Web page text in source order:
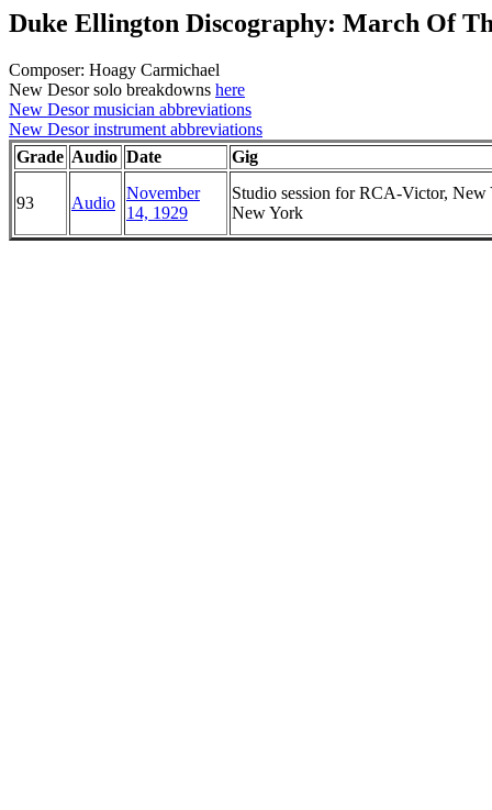
Duke Ellington Discography: March Of
Composer: Hoagy Carmichael
New Desor solo breakdowns here
New Desor musician abbreviations
New Desor instrument abbreviations
Grade Audio Date Gig
93 Audio
November
14, 1929
Studio session for RCA-Victor, New
New York